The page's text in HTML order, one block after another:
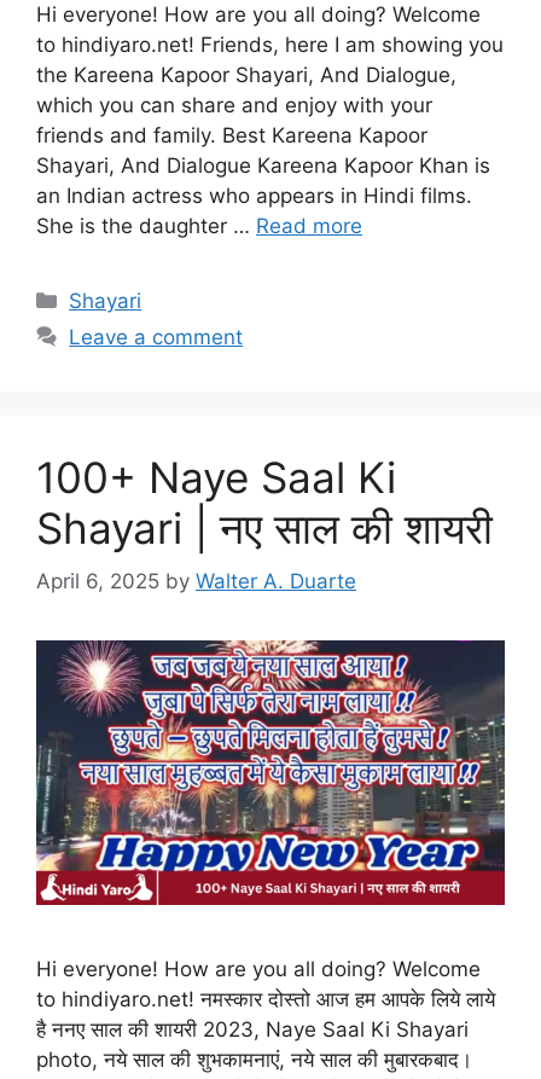
Hi everyone! How are you all doing? Welcome
to hindiyaro.net! Friends, here I am showing you
the Kareena Kapoor Shayari, And Dialogue,
which you can share and enjoy with your
friends and family. Best Kareena Kapoor
Shayari, And Dialogue Kareena Kapoor Khan is
an Indian actress who appears in Hindi films.
She is the daughter … Read more
Categories
Shayari
Leave a comment
100+ Naye Saal Ki
Shayari | नए साल की शायरी
April 6, 2025 by Walter A. Duarte
Hi everyone! How are you all doing? Welcome
to hindiyaro.net! नमस्कार दोस्तो आज हम आपके लिये लाये
है ननए साल की शायरी 2023, Naye Saal Ki Shayari
photo, नये साल की शुभकामनाएं, नये साल की मुबारकबाद।